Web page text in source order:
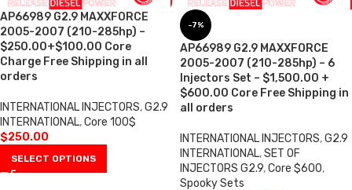
AP66989 G2.9 MAXXFORCE
2005-2007 (210-285hp) –
$250.00+$100.00 Core
Charge Free Shipping in all
orders
INTERNATIONAL INJECTORS,G2.9
INTERNATIONAL,Core 100$
$250.00
SELECT OPTIONS
-7%
AP66989 G2.9 MAXXFORCE
2005-2007 (210-285hp) – 6
Injectors Set – $1,500.00 +
$600.00 Core Free Shipping in
all orders
INTERNATIONAL INJECTORS,G2.9
INTERNATIONAL,SET OF
INJECTORS G2.9,Core $600,
Spooky Sets